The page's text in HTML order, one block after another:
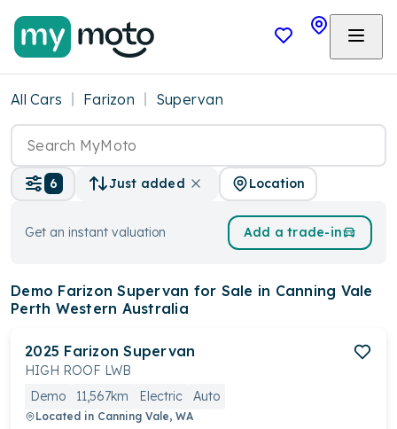
All Cars Farizon Supervan
6 Just added Location
Get an instant valuation Add a trade-in
Demo Farizon Supervan for Sale in Canning Vale
Perth Western Australia
2025 Farizon Supervan
HIGH ROOF LWB
Demo
11,567km Electric Auto
Located in Canning Vale, WA